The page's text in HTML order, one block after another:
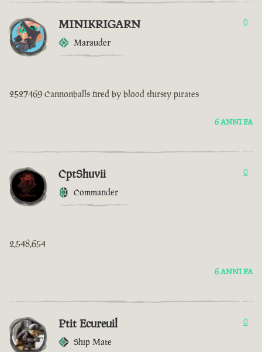
MINIKRIGARN
Marauder
0
2527469 Cannonballs fired by blood thirsty pirates
6 ANNI FA
CptShuvii
Commander
0
2,548,654
6 ANNI FA
Ptit Ecureuil
Ship Mate
0